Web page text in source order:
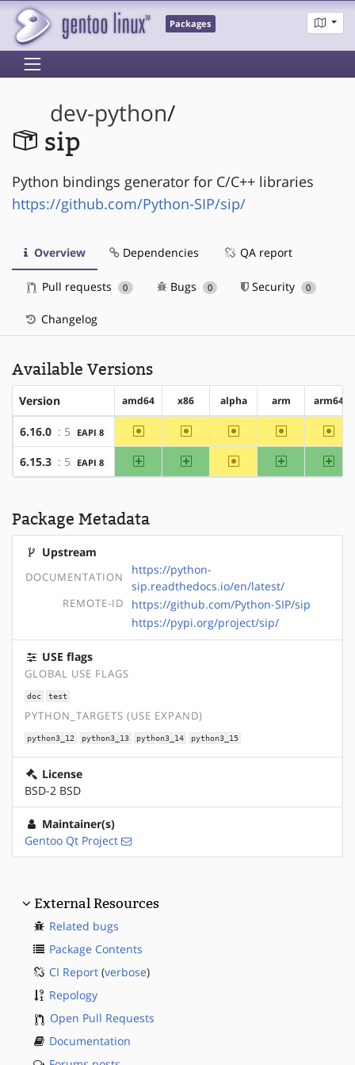
Packages
dev-python/
sip
Python bindings generator for C/C++ libraries
https://github.com/Python-SIP/sip/
Overview Dependencies QA report
Pull requests 0 Bugs 0 Security 0
Changelog
Available Versions
Version amd64 x86 alpha arm arm64
6.16.0 : 5 EAPI 8 ~amd64 ~x86 ~alpha ~arm
6.15.3 : 5 EAPI 8 amd64 x86 ~alpha arm
Package Metadata
Upstream
DOCUMENTATION
https://python-
sip.readthedocs.io/en/latest/
REMOTE-ID
https://github.com/Python-SIP/sip
https://pypi.org/project/sip/
USE flags
GLOBAL USE FLAGS
doc test
PYTHON_TARGETS (USE EXPAND)
python3_12 python3_13 python3_14 python3_15
License
BSD-2 BSD
Maintainer(s)
Gentoo Qt Project
External Resources
Related bugs
Package Contents
CI Report (verbose)
Repology
Open Pull Requests
Documentation